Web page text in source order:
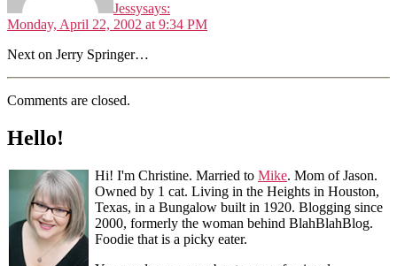
Jessysays:
Monday, April 22, 2002 at 9:34 PM
Next on Jerry Springer…
Comments are closed.
Hello!
Hi! I'm Christine. Married to Mike. Mom of Jason.
Owned by 1 cat. Living in the Heights in Houston,
Texas, in a Bungalow built in 1920. Blogging since
2000, formerly the woman behind BlahBlahBlog.
Foodie that is a picky eater.